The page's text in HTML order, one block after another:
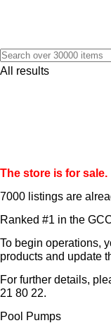
All results
The store is for sale.
7000 listings are
Ranked #1 in the
To begin operations,
products and update
For further details,
21 80 22.
Pool Pumps